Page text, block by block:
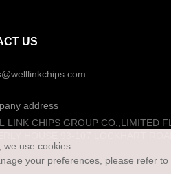
use cookies.
your preferences, please refer to
US
address
LINK CHIPS GROUP CO.,LIMITED